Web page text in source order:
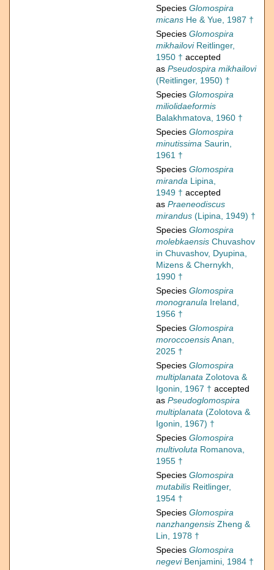
Species Glomospira
micans He & Yue, 1987 †
Species Glomospira
mikhailoviReitlinger,
1950 † accepted
as Pseudospira mikhailovi
(Reitlinger, 1950) †
Species Glomospira
miliolidaeformis
Balakhmatova, 1960 †
Species Glomospira
minutissima Saurin,
1961 †
Species Glomospira
miranda Lipina,
1949 † accepted
as Praeneodiscus
mirandus (Lipina, 1949) †
Species Glomospira
molebkaensis Chuvashov
in Chuvashov, Dyupina,
Mizens & Chernykh,
1990 †
Species Glomospira
monogranula Ireland,
1956 †
Species Glomospira
moroccoensisAnan,
2025 †
Species Glomospira
multiplanata Zolotova &
Igonin, 1967 † accepted
as Pseudoglomospira
multiplanata (Zolotova &
Igonin, 1967) †
Species Glomospira
multivoluta Romanova,
1955 †
Species Glomospira
mutabilis Reitlinger,
1954 †
Species Glomospira
nanzhangensis Zheng &
Lin, 1978 †
Species Glomospira
negeviBenjamini, 1984 †